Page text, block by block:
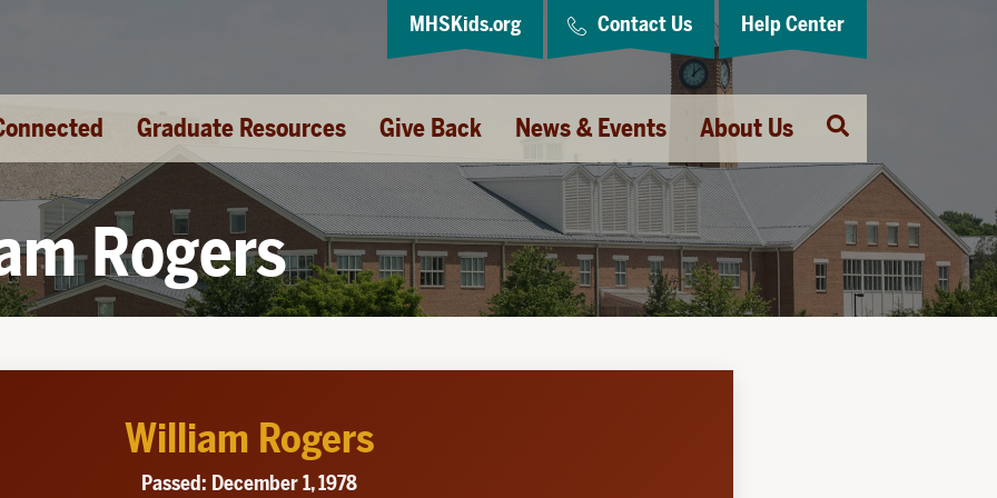
Graduate Resources Give Back News & Events About Us
Open
Search
MHSKids.org Contact Us Help Center
Rogers
William Rogers
Passed: December 1, 1978